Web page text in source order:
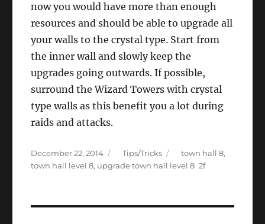
now you would have more than enough
resources and should be able to upgrade all
your walls to the crystal type. Start from
the inner wall and slowly keep the
upgrades going outwards. If possible,
surround the Wizard Towers with crystal
type walls as this benefit you a lot during
raids and attacks.
Posted
on
December 22, 2014 Categories
Tips/Tricks Tags
town hall 8,
town hall level 8, upgrade town hall level 8